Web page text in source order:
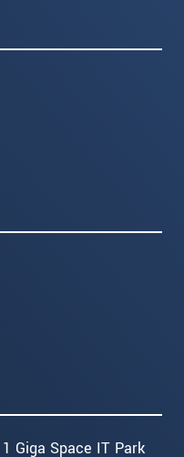
Giga Space IT Park